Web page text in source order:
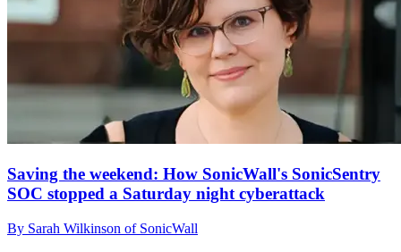
Saving the weekend: How SonicWall's SonicSentry
SOC stopped a Saturday night cyberattack
By Sarah Wilkinson of SonicWall